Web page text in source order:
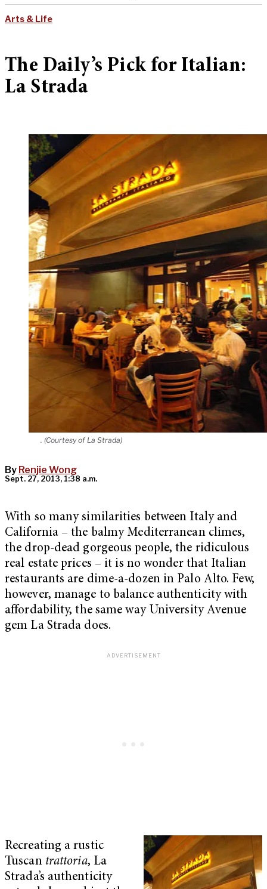
Arts & Life
The Daily’s Pick for Italian:
La Strada
. (Courtesy of La Strada)
By Renjie Wong
Sept. 27, 2013, 1:38 a.m.
With so many similarities between Italy and
California – the balmy Mediterranean climes,
the drop-dead gorgeous people, the ridiculous
real estate prices – it is no wonder that Italian
restaurants are dime-a-dozen in Palo Alto. Few,
however, manage to balance authenticity with
affordability, the same way University Avenue
gem La Strada does.
Recreating a rustic
Tuscan trattoria, La
Strada’s authenticity